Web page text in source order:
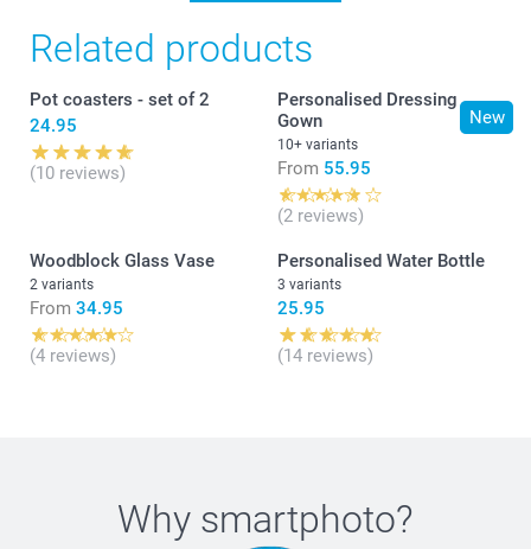
Related products
Pot coasters - set of 2
24.95
(10 reviews)
New
Personalised Dressing
Gown
10+ variants
From 55.95
(2 reviews)
Woodblock Glass Vase
2 variants
From 34.95
(4 reviews)
Personalised Water Bottle
3 variants
25.95
(14 reviews)
Why smartphoto?